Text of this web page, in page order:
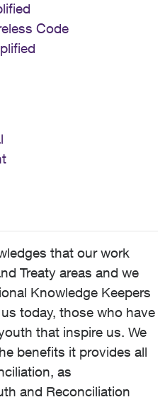
Code
that our work
Treaty areas and we
Knowledge Keepers
today, those who have
that inspire us. We
benefits it provides all
as
and Reconciliation